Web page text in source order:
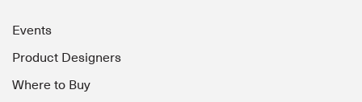
Events
Product Designers
Where to Buy